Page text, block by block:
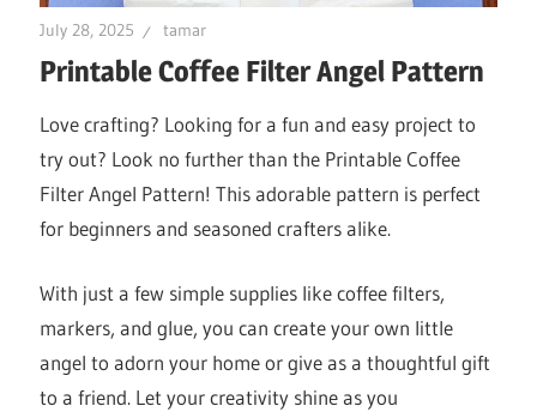
July 28, 2025 tamar
Printable Coffee Filter Angel Pattern
Love crafting? Looking for a fun and easy project to
try out? Look no further than the Printable Coffee
Filter Angel Pattern! This adorable pattern is perfect
for beginners and seasoned crafters alike.
With just a few simple supplies like coffee filters,
markers, and glue, you can create your own little
angel to adorn your home or give as a thoughtful gift
to a friend. Let your creativity shine as you